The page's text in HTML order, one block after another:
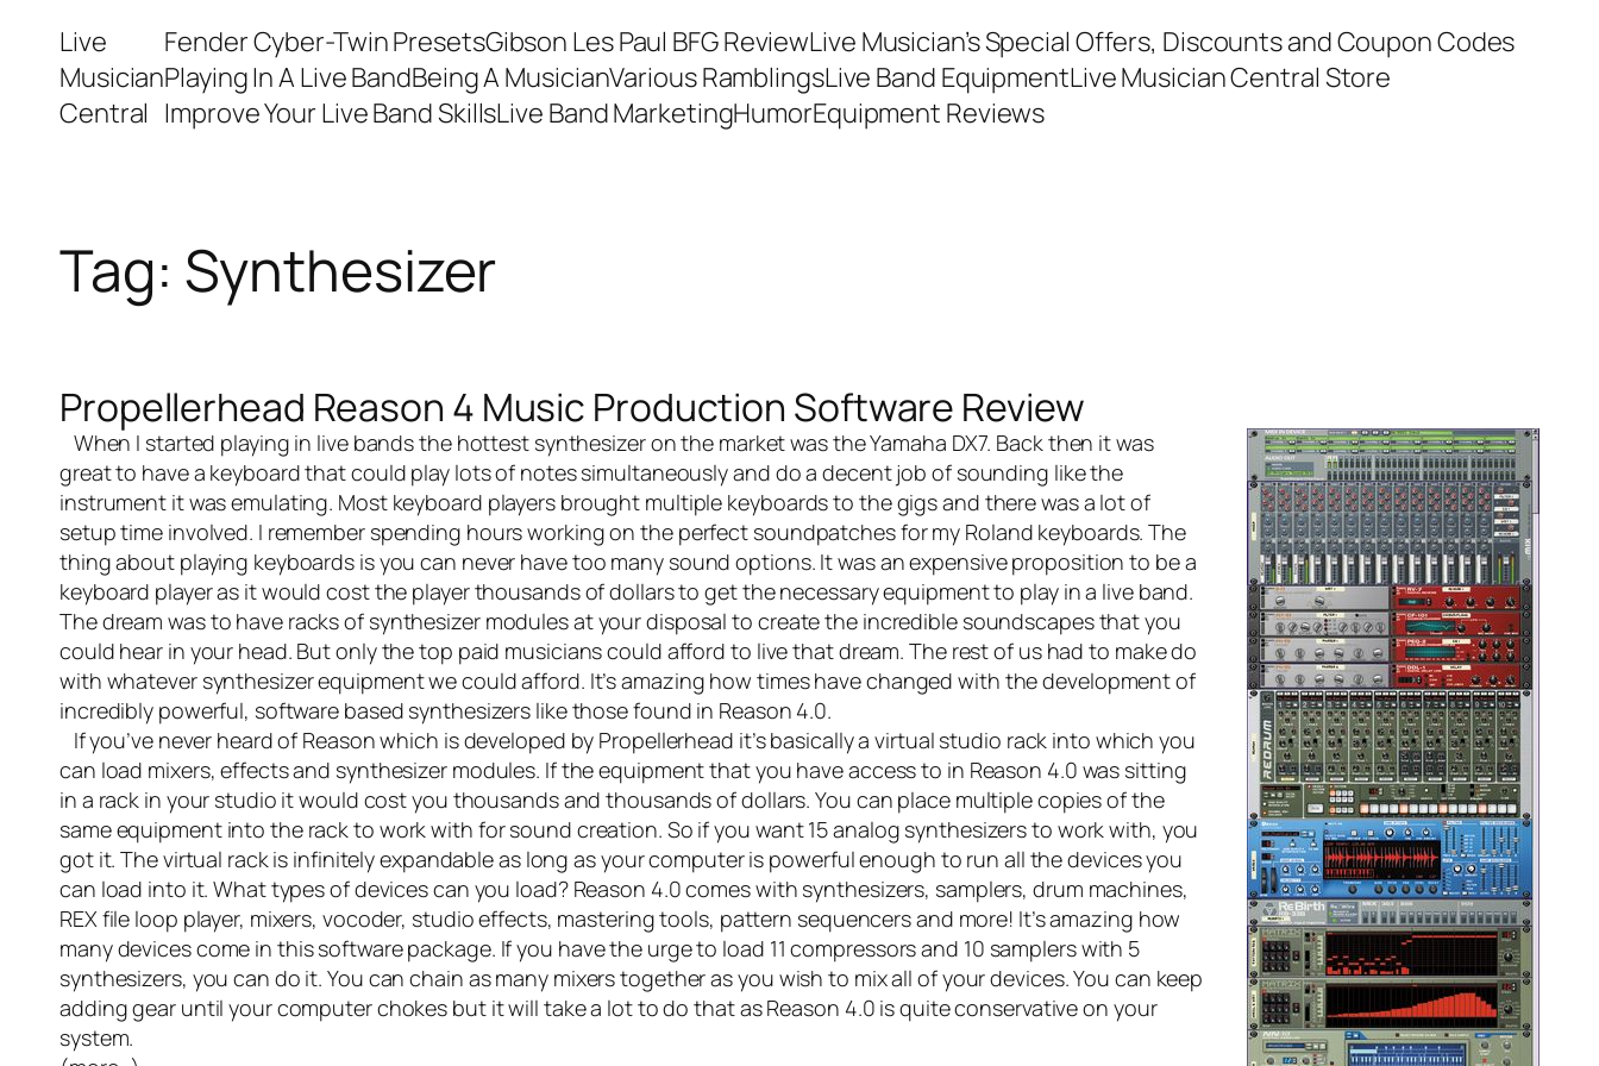
content
Live
Musician
Central
Fender Cyber-Twin PresetsGibson Les Paul BFG ReviewLive Musician’s Special Offers, Discounts and Coupon Codes
Playing In A Live BandBeing A MusicianVarious RamblingsLive Band EquipmentLive Musician Central Store
Improve Your Live Band SkillsLive Band MarketingHumorEquipment Reviews
Tag: Synthesizer
Propellerhead Reason 4 Music Production Software Review
When I started playing in live bandsthe hottest synthesizer on the market was the Yamaha DX7. Back then it was
great to have a keyboard that could play lots of notes simultaneously and do a decent job of sounding like the
instrument it was emulating. Most keyboard players brought multiple keyboards to the gigs and there was a lot of
setup time involved. I remember spending hours working on the perfect soundpatches for my Roland keyboards. The
thing about playing keyboards is you can never have too many sound options. It was an expensive proposition to be a
keyboard player as it would cost the player thousands of dollars to get the necessary equipment to play in a live band.
The dream was to have racks of synthesizer modules at your disposal to create the incredible soundscapes that you
could hear in your head. But only the top paid musicians could afford to live that dream. The rest of us had to make do
with whatever synthesizer equipment we could afford. It’s amazing how times have changed with the development of
incredibly powerful, software based synthesizers like those found in Reason 4.0.
If you’ve never heard of Reason which is developed by Propellerhead it’s basically a virtual studio rack into which you
can load mixers, effects and synthesizer modules. If the equipment that you have access to in Reason 4.0 was sitting
in a rack in your studio it would cost you thousands and thousands of dollars. You can place multiple copies of the
same equipment into the rack to work with for sound creation. So if you want 15 analog synthesizers to work with, you
got it. The virtual rack is infinitely expandable as long as your computer is powerful enough to run all the devices you
can load into it. What types of devices can you load? Reason 4.0 comes with synthesizers, samplers, drum machines,
REX file loop player, mixers, vocoder, studio effects, mastering tools, pattern sequencers and more! It’s amazing how
many devices come in this software package. If you have the urge to load 11 compressors and 10 samplers with 5
synthesizers, you can do it. You can chain as many mixers together as you wish to mix all of your devices. You can keep
adding gear until your computer chokes but it will take a lot to do that as Reason 4.0 is quite conservative on your
system.